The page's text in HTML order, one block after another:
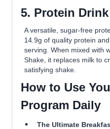
5. Protein Drink
A versatile, sugar-free
14.9g of quality protein
serving. When mixed with
Shake, it replaces milk to
satisfying shake.
How to Use
Program Daily
The Ultimate